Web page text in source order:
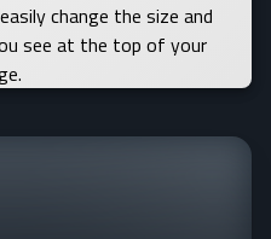
change the size and
see at the top of your